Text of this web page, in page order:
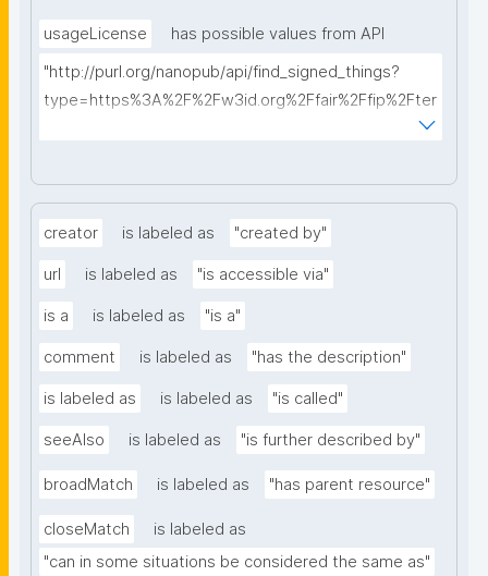
usageLicense
has possible values from API
"http://purl.org/nanopub/api/find_signed_things?
type=https%3A%2F%2Fw3id.org%2Ffair%2Ffip%2Fter
creator is labeled as "created by"
url is labeled as "is accessible via"
is a is labeled as "is a"
comment is labeled as "has the description"
is labeled as is labeled as "is called"
seeAlso is labeled as "is further described by"
broadMatch is labeled as "has parent resource"
closeMatch
is labeled as
"can in some situations be considered the same as"